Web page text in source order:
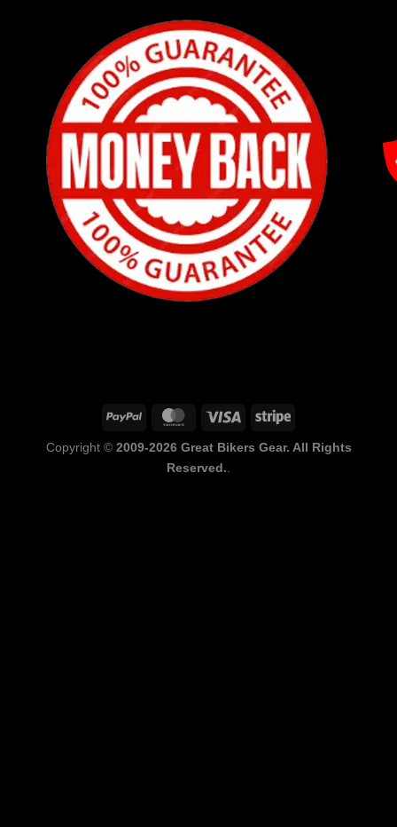
PayPal MasterCardVisa Stripe
Copyright © 2009-2026 Great Bikers Gear. All Rights
Reserved..